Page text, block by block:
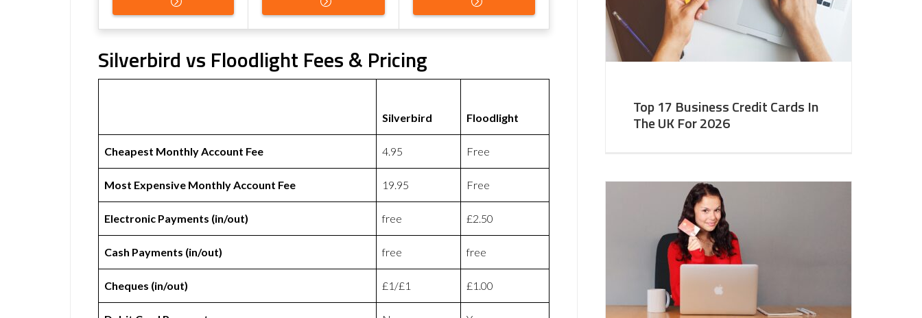
Silverbird vs Floodlight Fees & Pricing
Silverbird Floodlight
Cheapest Monthly Account Fee 4.95 Free
Most Expensive Monthly Account Fee 19.95 Free
Electronic Payments (in/out) free £2.50
Cash Payments (in/out) free free
Cheques (in/out) £1/£1 £1.00
Top 17 Business Credit Cards In
The UK For 2026